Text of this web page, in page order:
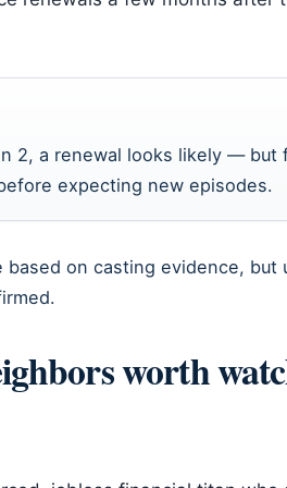
2, a renewal looks likely — but
expecting new episodes.
on casting evidence, but
worth